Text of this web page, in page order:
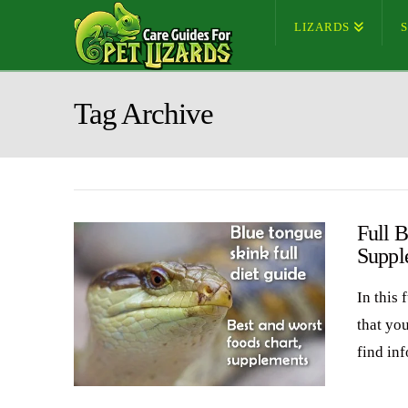
LIZARDS
Tag Archive
Full
In this
that
find